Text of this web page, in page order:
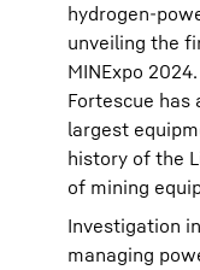
hydrogen-
unveiling the
MINExpo
Fortescue has
largest
history of the
of mining
Investigation
managing